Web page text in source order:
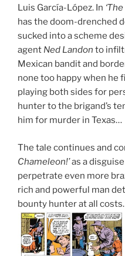
Luis García-López. In
has the doom-drenched
sucked into a scheme
agent Ned Landon to
Mexican bandit and
none too happy when he
playing both sides for
hunter to the brigand’s
him for murder in Texas…
The tale continues and
Chameleon!’as a
perpetrate even more
rich and powerful man
bounty hunter at all